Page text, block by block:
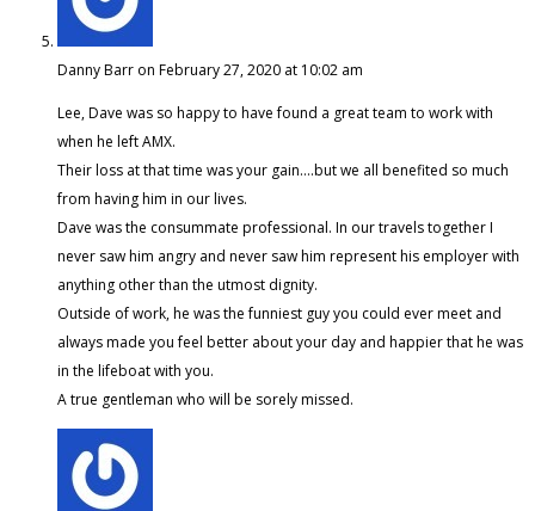
Danny Barr on February 27, 2020 at 10:02 am
Lee, Dave was so happy to have found a great team to work with
when he left AMX.
Their loss at that time was your gain….but we all benefited so much
from having him in our lives.
Dave was the consummate professional. In our travels together I
never saw him angry and never saw him represent his employer with
anything other than the utmost dignity.
Outside of work, he was the funniest guy you could ever meet and
always made you feel better about your day and happier that he was
in the lifeboat with you.
A true gentleman who will be sorely missed.